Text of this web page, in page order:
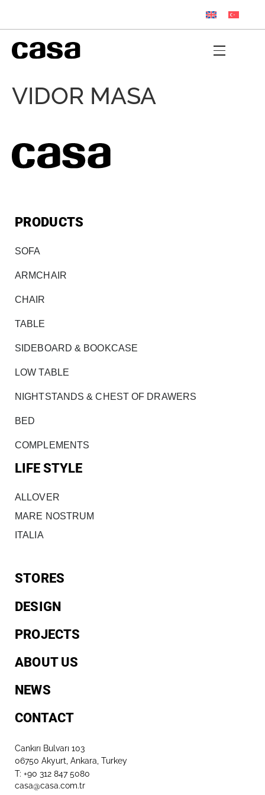
VIDOR MASA
PRODUCTS
SOFA
ARMCHAIR
CHAIR
TABLE
SIDEBOARD & BOOKCASE
LOW TABLE
NIGHTSTANDS & CHEST OF DRAWERS
BED
COMPLEMENTS
LIFE STYLE
ALLOVER
MARE NOSTRUM
ITALIA
STORES
DESIGN
PROJECTS
ABOUT US
NEWS
CONTACT
Cankırı Bulvarı 103
06750 Akyurt, Ankara, Turkey
T: +90 312 847 5080​
casa@casa.com.tr